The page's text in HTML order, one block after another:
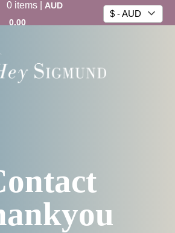
0items|
AUD
0.00
$ - AUD